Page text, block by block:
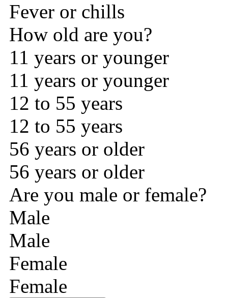
Fever or chills
How old are you?
11 years or younger
11 years or younger
12 to 55 years
12 to 55 years
56 years or older
56 years or older
Are you male or female?
Male
Male
Female
Female